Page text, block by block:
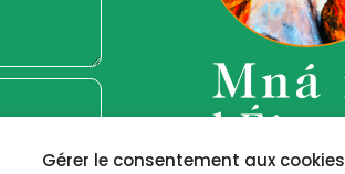
Gérer le consentement aux cookies